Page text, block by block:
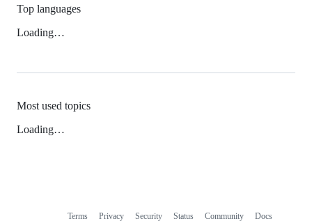
Top languages
Loading…
Most used topics
Loading…
Terms Privacy Security Status Community Docs